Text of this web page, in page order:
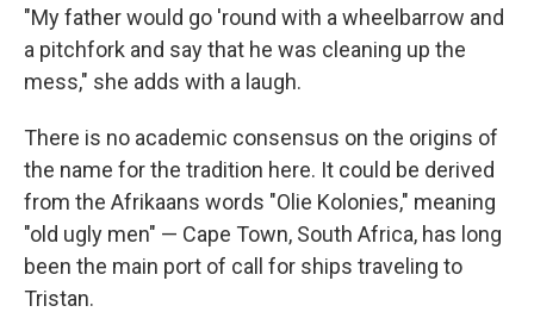
"My father would go 'round with a wheelbarrow and
a pitchfork and say that he was cleaning up the
mess," she adds with a laugh.
There is no academic consensus on the origins of
the name for the tradition here. It could be derived
from the Afrikaans words "Olie Kolonies," meaning
"old ugly men" — Cape Town, South Africa, has long
been the main port of call for ships traveling to
Tristan.